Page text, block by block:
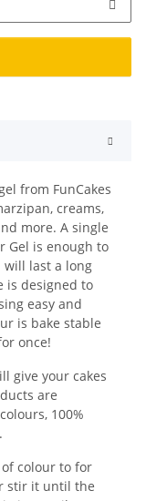
from FunCakes
creams,
more. A single
Gel is enough to
will last a long
is designed to
easy and
is bake stable
once!
give your cakes
are
100%
colour to for
stir it until the